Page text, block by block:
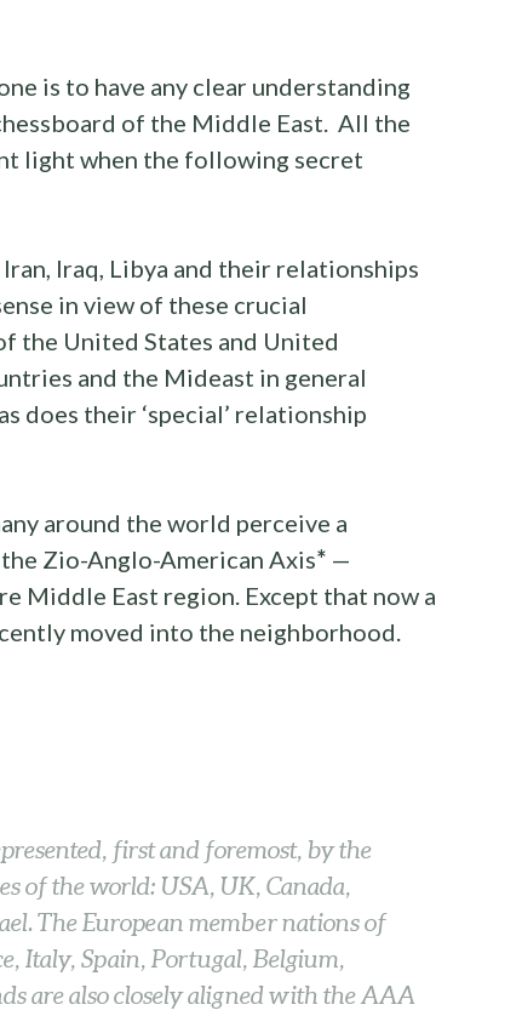
is to have any clear understanding
of the Middle East. All the
light when the following secret
Iraq, Libya and their relationships
in view of these crucial
the United States and United
and the Mideast in general
does their ‘special’ relationship
around the world perceive a
Zio-Anglo-American Axis*—
Middle East region. Except that now a
moved into the neighborhood.
first and foremost, by the
of the world: USA, UK, Canada,
The European member nations of
Italy, Spain, Portugal, Belgium,
are also closely aligned with the AAA